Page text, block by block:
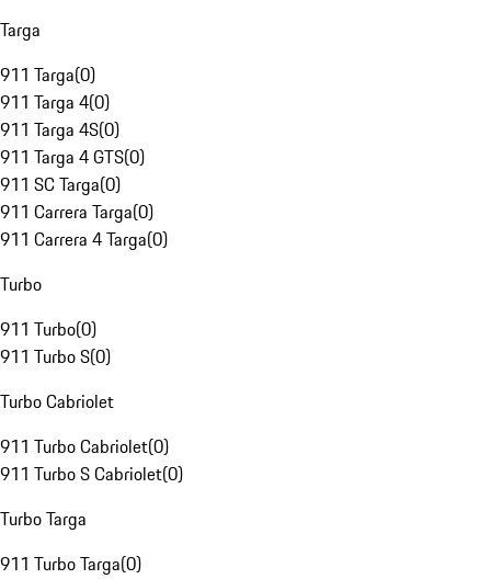
Targa
911 Targa(0)
911 Targa 4(0)
911 Targa 4S(0)
911 Targa 4 GTS(0)
911 SC Targa(0)
911 Carrera Targa(0)
911 Carrera 4 Targa(0)
Turbo
911 Turbo(0)
911 Turbo S(0)
Turbo Cabriolet
911 Turbo Cabriolet(0)
911 Turbo S Cabriolet(0)
Turbo Targa
911 Turbo Targa(0)